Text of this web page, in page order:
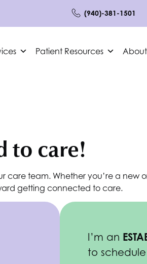
(940)-381-1501
Patient Resources About
to care!
care team. Whether you’re a new
getting connected to care.
I’m an
to